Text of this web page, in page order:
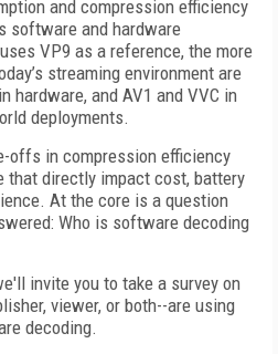
and compression efficiency
software and hardware
VP9 as a reference, the more
streaming environment are
hardware, and AV1 and VVC in
deployments.
offs in compression efficiency
that directly impact cost, battery
At the core is a question
Who is software decoding
invite you to take a survey on
viewer, or both--are using
decoding.